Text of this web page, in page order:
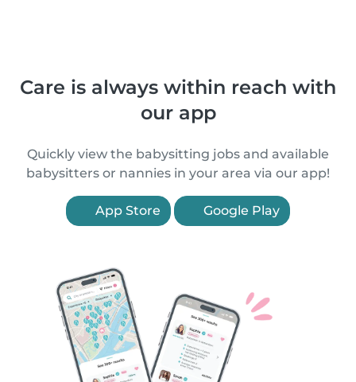
Care is always within reach with
our app
Quickly view the babysitting jobs and available
babysitters or nannies in your area via our app!
App Store Google Play